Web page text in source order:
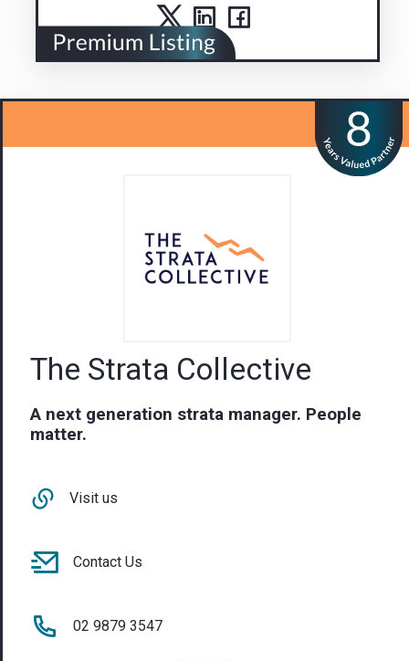
The Strata Collective
A next generation strata manager. People
matter.
Visit us
Contact Us
02 9879 3547